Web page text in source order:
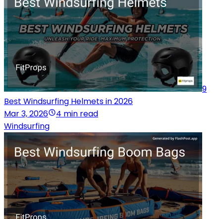
9
Best Windsurfing Helmets in 2026
Mar 3, 2026
4 min read
Windsurfing